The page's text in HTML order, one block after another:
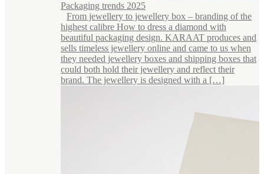
Packaging trends 2025
From jewellery to jewellery box – branding of the
highest calibre How to dress a diamond with
beautiful packaging design. KARAAT produces and
sells timeless jewellery online and came to us when
they needed jewellery boxes and shipping boxes that
could both hold their jewellery and reflect their
brand. The jewellery is designed with a […]